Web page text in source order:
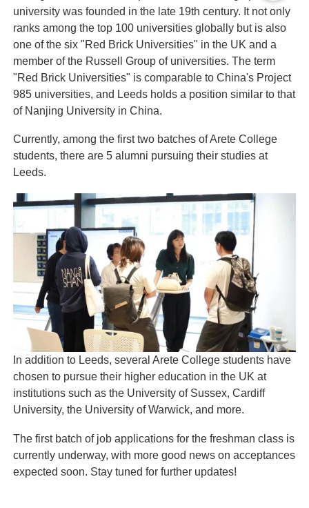
university was founded in the late 19th century. It not only
ranks among the top 100 universities globally but is also
one of the six "Red Brick Universities" in the UK and a
member of the Russell Group of universities. The term
"Red Brick Universities" is comparable to China's Project
985 universities, and Leeds holds a position similar to that
of Nanjing University in China.
Currently, among the first two batches of Arete College
students, there are 5 alumni pursuing their studies at
Leeds.
In addition to Leeds, several Arete College students have
chosen to pursue their higher education in the UK at
institutions such as the University of Sussex, Cardiff
University, the University of Warwick, and more.
The first batch of job applications for the freshman class is
currently underway, with more good news on acceptances
expected soon. Stay tuned for further updates!